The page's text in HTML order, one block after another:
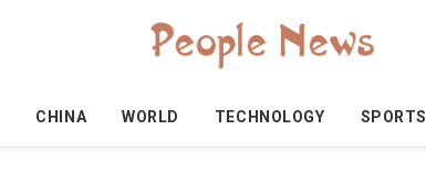
CHINA WORLD TECHNOLOGY SPORTS